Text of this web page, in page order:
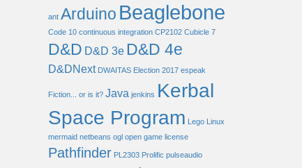
ant Arduino Beaglebone
Code 10 continuous integration CP2102 Cubicle 7
D&D D&D 3e D&D 4e
D&DNext DWAITAS Election 2017 espeak
Fiction... or is it? Java jenkins Kerbal
Space Program Lego Linux
mermaid netbeans ogl open game license
Pathfinder PL2303 Prolific pulseaudio